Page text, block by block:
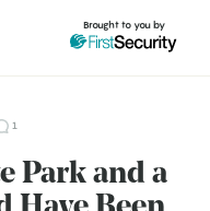
Brought to you by
1
Park and a